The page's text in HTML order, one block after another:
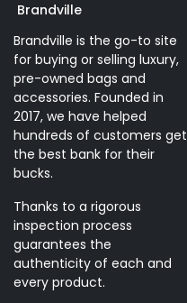
Brandville
Brandville is the go-to site
for buying or selling luxury,
pre-owned bags and
accessories. Founded in
2017, we have helped
hundreds of customers get
the best bank for their
bucks.
Thanks to a rigorous
inspection process
guarantees the
authenticity of each and
every product.